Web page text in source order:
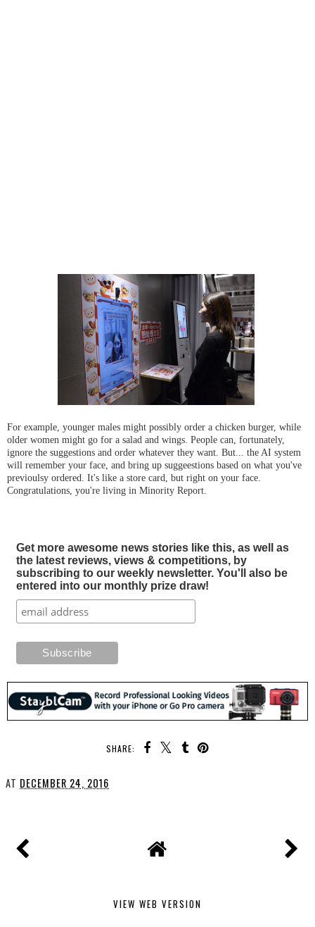
For example, younger males might possibly order a chicken burger, while
older women might go for a salad and wings. People can, fortunately,
ignore the suggestions and order whatever they want. But... the AI system
will remember your face, and bring up suggeestions based on what you've
previoulsy ordered. It's like a store card, but right on your face.
Congratulations, you're living in Minority Report.
Get more awesome news stories like this, as well as
the latest reviews, views & competitions, by
subscribing to our weekly newsletter. You'll also be
entered into our monthly prize draw!
SHARE:
AT DECEMBER 24, 2016
VIEW WEB VERSION